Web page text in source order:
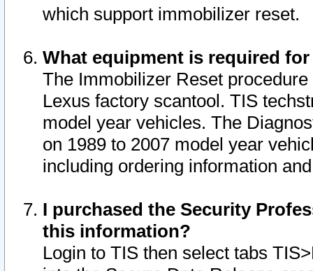
which support immobilizer reset.
What equipment is required
The Immobilizer Reset
Lexus factory scantool. TIS
model year vehicles. The
on 1989 to 2007 model year
including ordering information
I purchased the Security
this information?
Login to TIS then select tabs